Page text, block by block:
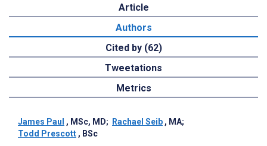
Article
Authors
Cited by (62)
Tweetations
Metrics
James Paul , MSc, MD; Rachael Seib , MA;
Todd Prescott , BSc